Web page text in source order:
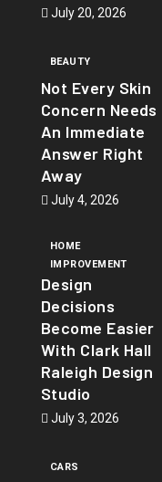
July 20, 2026
BEAUTY
Not Every Skin
Concern Needs
An Immediate
Answer Right
Away
July 4, 2026
HOME
IMPROVEMENT
Design
Decisions
Become Easier
With Clark Hall
Raleigh Design
Studio
July 3, 2026
CARS